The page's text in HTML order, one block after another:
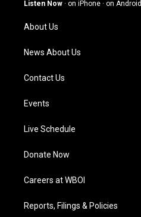
a
m
Listen Now · on iPhone · on Android
About Us
News About Us
Contact Us
Events
Live Schedule
Donate Now
Careers at WBOI
Reports, Filings & Policies